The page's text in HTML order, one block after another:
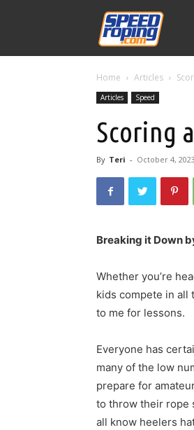
Home Articles
Articles Speed
Scoring
By Teri - October 4, 2023
Breaking it Down
Whether you’re
kids compete in all
to me for lessons.
Everyone has
many of the low
prepare for
to throw their rope
all know heelers